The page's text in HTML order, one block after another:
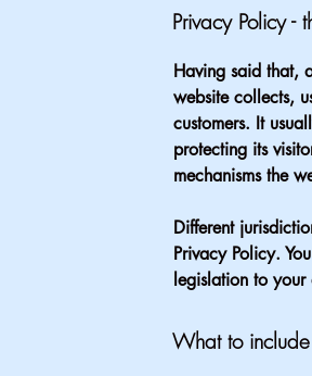
Privacy Policy -
Having said that,
website collects,
customers. It
protecting its
mechanisms the
Different
Privacy Policy.
legislation to
What to